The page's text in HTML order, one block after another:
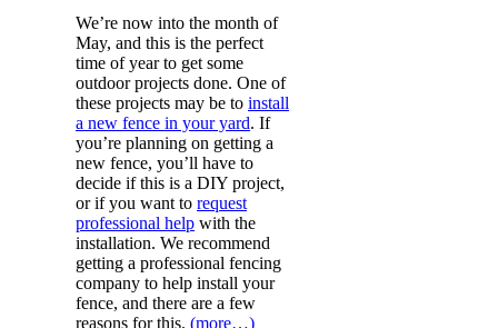
We’re now into the month of
May, and this is the perfect
time of year to get some
outdoor projects done. One of
these projects may be to install
a new fence in your yard. If
you’re planning on getting a
new fence, you’ll have to
decide if this is a DIY project,
or if you want to request
professional help with the
installation. We recommend
getting a professional fencing
company to help install your
fence, and there are a few
reasons for this. (more…)